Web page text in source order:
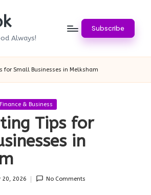
Always!
Subscribe
for Small Businesses in Melksham
Finance & Business
Tips for
in
20, 2026 No Comments